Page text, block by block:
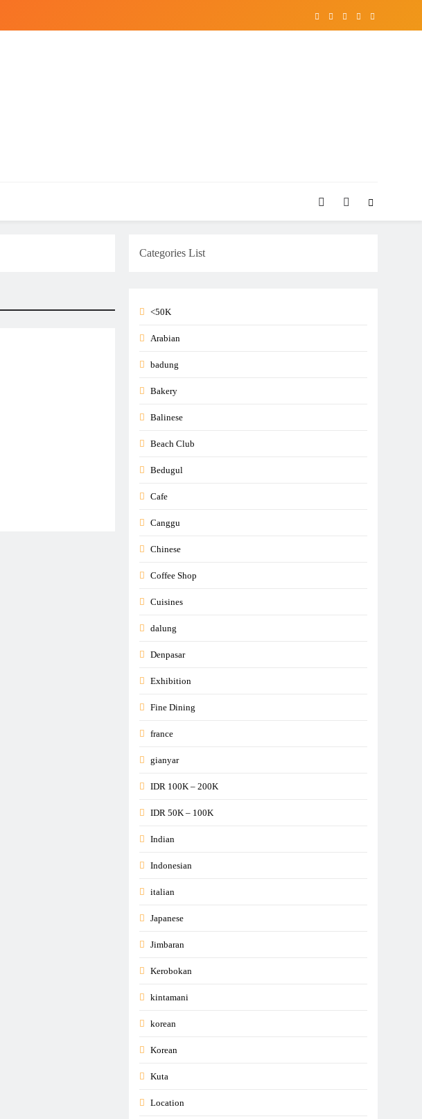
Categories List
<50K
Arabian
badung
Bakery
Balinese
Beach Club
Bedugul
Cafe
Canggu
Chinese
Coffee Shop
Cuisines
dalung
Denpasar
Exhibition
Fine Dining
france
gianyar
IDR 100K – 200K
IDR 50K – 100K
Indian
Indonesian
italian
Japanese
Jimbaran
Kerobokan
kintamani
korean
Korean
Kuta
Location